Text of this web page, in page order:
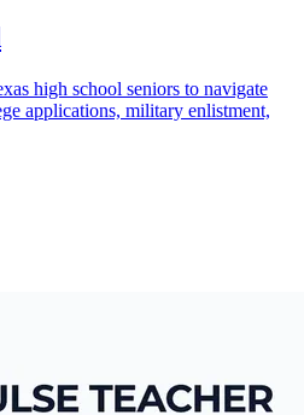
high school seniors to navigate
applications, military enlistment,